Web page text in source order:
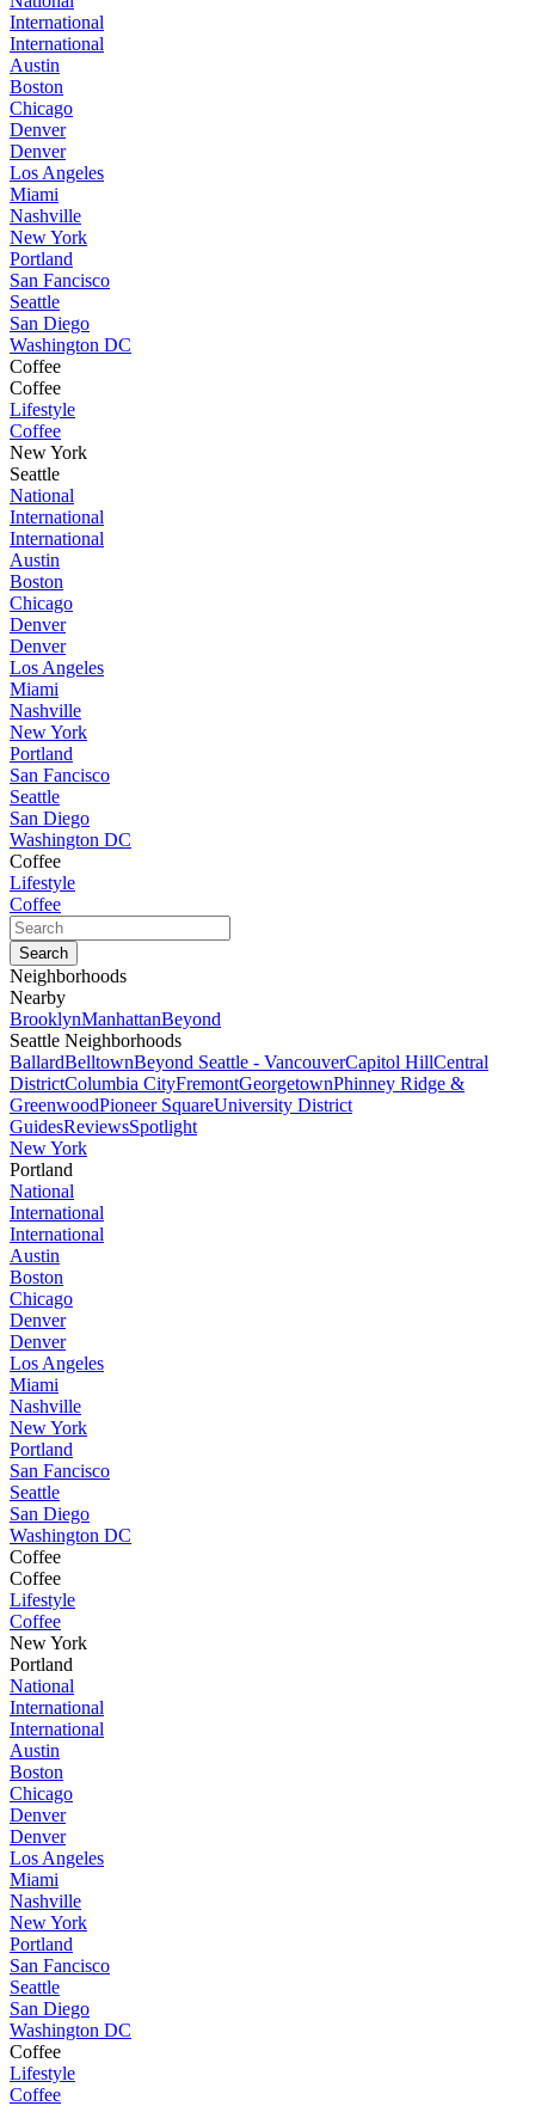
International
International
Austin
Boston
Chicago
Denver
Denver
Los Angeles
Miami
Nashville
New York
Portland
San Fancisco
Seattle
San Diego
Washington DC
Coffee
Coffee
Lifestyle
Coffee
New York
Seattle
National
International
International
Austin
Boston
Chicago
Denver
Denver
Los Angeles
Miami
Nashville
New York
Portland
San Fancisco
Seattle
San Diego
Washington DC
Coffee
Lifestyle
Coffee
Neighborhoods
Nearby
BrooklynManhattanBeyond
Seattle Neighborhoods
BallardBelltownBeyond Seattle - VancouverCapitol HillCentral
DistrictColumbia CityFremontGeorgetownPhinney Ridge &
GreenwoodPioneer SquareUniversity District
GuidesReviewsSpotlight
New York
Portland
National
International
International
Austin
Boston
Chicago
Denver
Denver
Los Angeles
Miami
Nashville
New York
Portland
San Fancisco
Seattle
San Diego
Washington DC
Coffee
Coffee
Lifestyle
Coffee
New York
Portland
National
International
International
Austin
Boston
Chicago
Denver
Denver
Los Angeles
Miami
Nashville
New York
Portland
San Fancisco
Seattle
San Diego
Washington DC
Coffee
Lifestyle
Coffee